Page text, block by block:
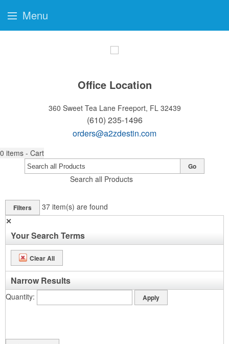
Office Location
360 Sweet Tea Lane Freeport, FL 32439
(610) 235-1496
orders@a2zdestin.com
0 items - Cart
Search all Products
Go
Filters 37 item(s) are found
✕
Your Search Terms
Clear All
Narrow Results
Quantity
Menu